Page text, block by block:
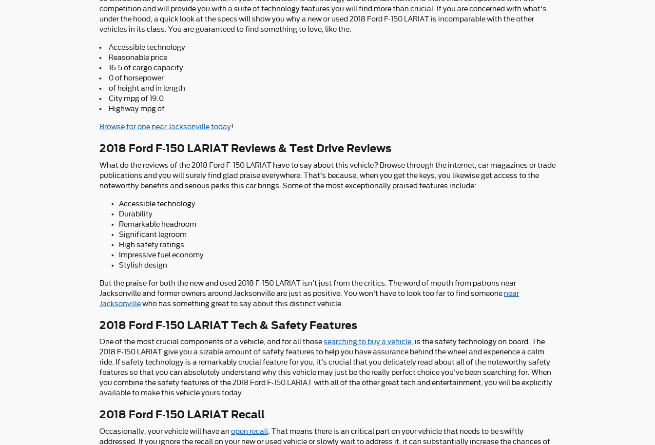
competition and will provide you with a suite of technology features you will find more than crucial. If you are concerned with what's
under the hood, a quick look at the specs will show you why a new or used 2018 Ford F-150 LARIAT is incomparable with the other
vehicles in its class. You are guaranteed to find something to love, like the:
Accessible technology
Reasonable price
16.5 of cargo capacity
0 of horsepower
of height and in length
City mpg of 19.0
Highway mpg of
Browse for one near Jacksonville today!
2018 Ford F-150 LARIAT Reviews & Test Drive Reviews
What do the reviews of the 2018 Ford F-150 LARIAT have to say about this vehicle? Browse through the internet, car magazines or trade
publications and you will surely find glad praise everywhere. That's because, when you get the keys, you likewise get access to the
noteworthy benefits and serious perks this car brings. Some of the most exceptionally praised features include:
Accessible technology
Durability
Remarkable headroom
Significant legroom
High safety ratings
Impressive fuel economy
Stylish design
But the praise for both the new and used 2018 F-150 LARIAT isn't just from the critics. The word of mouth from patrons near
Jacksonville and former owners around Jacksonville are just as positive. You won't have to look too far to find someone near
Jacksonvillewho has something great to say about this distinct vehicle.
2018 Ford F-150 LARIAT Tech & Safety Features
One of the most crucial components of a vehicle, and for all thosesearching to buy a vehicle , is the safety technology on board. The
2018 F-150 LARIAT give you a sizable amount of safety features to help you have assurance behind the wheel and experience a calm
ride. If safety technology is a remarkably crucial feature for you, it's crucial that you delicately read about all of the noteworthy safety
features so that you can absolutely understand why this vehicle may just be the really perfect choice you've been searching for. When
you combine the safety features of the 2018 Ford F-150 LARIAT with all of the other great tech and entertainment, you will be explicitly
available to make this vehicle yours today.
2018 Ford F-150 LARIAT Recall
Occasionally, your vehicle will have an open recall . That means there is an critical part on your vehicle that needs to be swiftly
addressed. If you ignore the recall on your new or used vehicle or slowly wait to address it, it can substantially increase the chances of